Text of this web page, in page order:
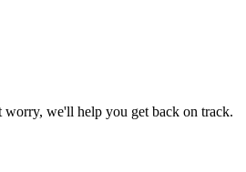
we'll help you get back on track.